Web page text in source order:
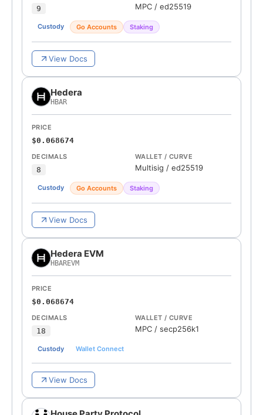
9 MPC / ed25519
Custody Go Accounts Staking
View Docs
Hedera
HBAR
PRICE
$0.068674
DECIMALS
8
WALLET / CURVE
Multisig / ed25519
Custody Go Accounts Staking
View Docs
Hedera EVM
HBAREVM
PRICE
$0.068674
DECIMALS
18
WALLET / CURVE
MPC / secp256k1
Custody Wallet Connect
View Docs